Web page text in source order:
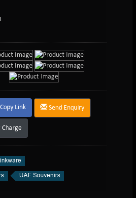
Copy Link Send Enquiry
Charge
UAE Souvenirs